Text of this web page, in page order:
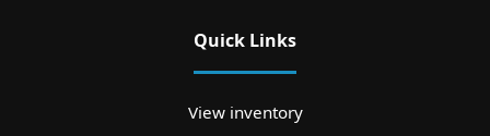
Quick Links
View inventory